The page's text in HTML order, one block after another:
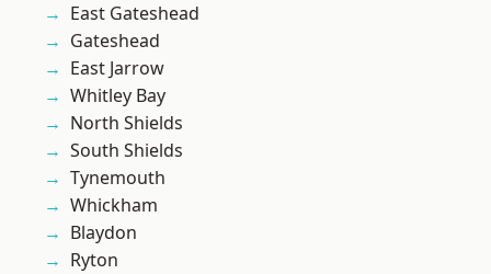
East Gateshead
Gateshead
East Jarrow
Whitley Bay
North Shields
South Shields
Tynemouth
Whickham
Blaydon
Ryton